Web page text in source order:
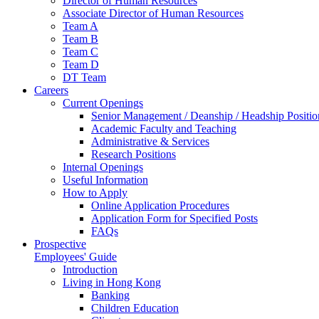
Associate Director of Human Resources
Team A
Team B
Team C
Team D
DT Team
Careers
Current Openings
Senior Management / Deanship / Headship
Academic Faculty and Teaching
Administrative & Services
Research Positions
Internal Openings
Useful Information
How to Apply
Online Application Procedures
Application Form for Specified Posts
FAQs
Prospective
Employees' Guide
Introduction
Living in Hong Kong
Banking
Children Education